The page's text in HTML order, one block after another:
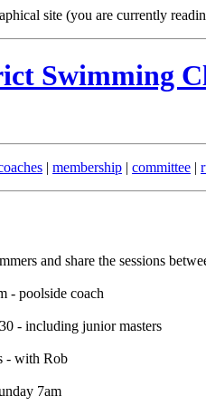
site (you are currently
Swimming
| membership | committee |
and share the sessions
- poolside coach
- including junior masters
- with Rob
7am